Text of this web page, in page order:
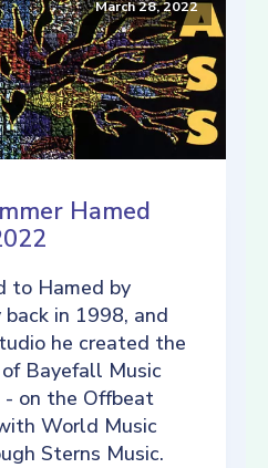
March 28, 2022
Hamed
to Hamed by
in 1998, and
he created the
Bayefall Music
on the Offbeat
World Music
Sterns Music.